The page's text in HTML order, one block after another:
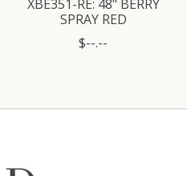
XBE351-RE: 48" BERRY
SPRAY RED
$--.--